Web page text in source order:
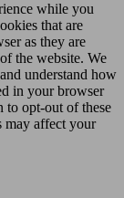
while you
that are
as they are
the website. We
understand how
in your browser
to opt-out of these
may affect your